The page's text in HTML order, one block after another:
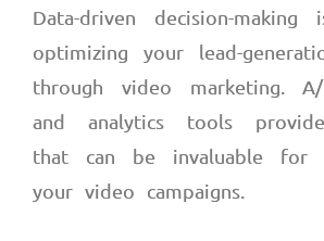
Data-driven decision-
optimizing your lead-
through video marketing.
and analytics tools
that can be invaluable for
your video campaigns.